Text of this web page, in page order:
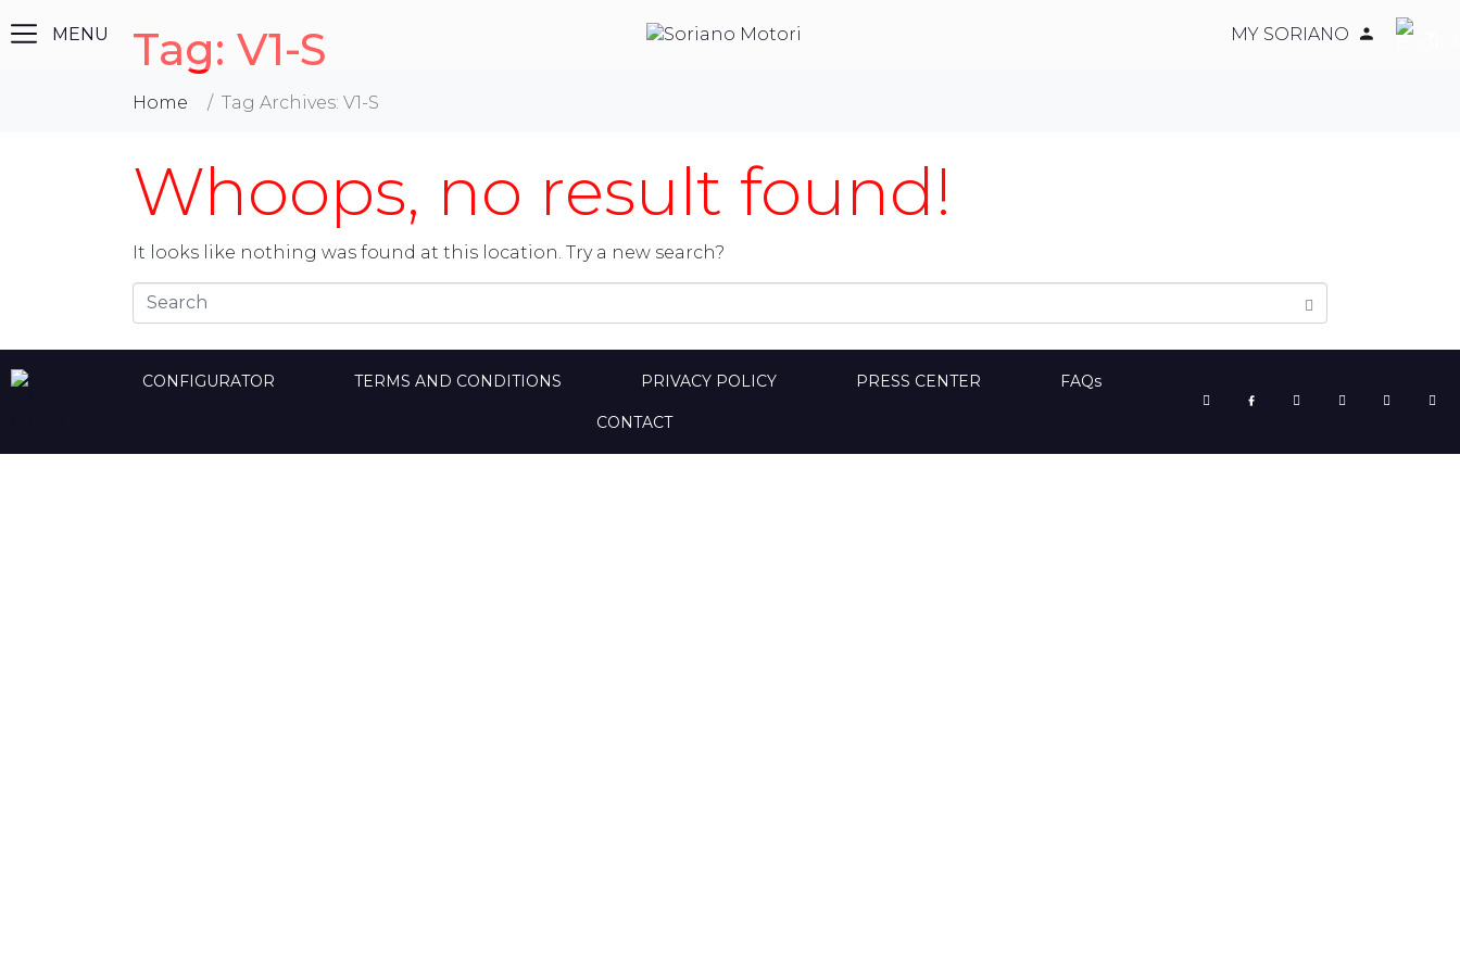
MY SORIANO
Tag: V1-S
Home Tag Archives: V1-S
Whoops, no result found!
It looks like nothing was found at this location. Try a new search?
CONFIGURATOR TERMS AND CONDITIONS PRIVACY POLICY PRESS CENTER FAQs
CONTACT